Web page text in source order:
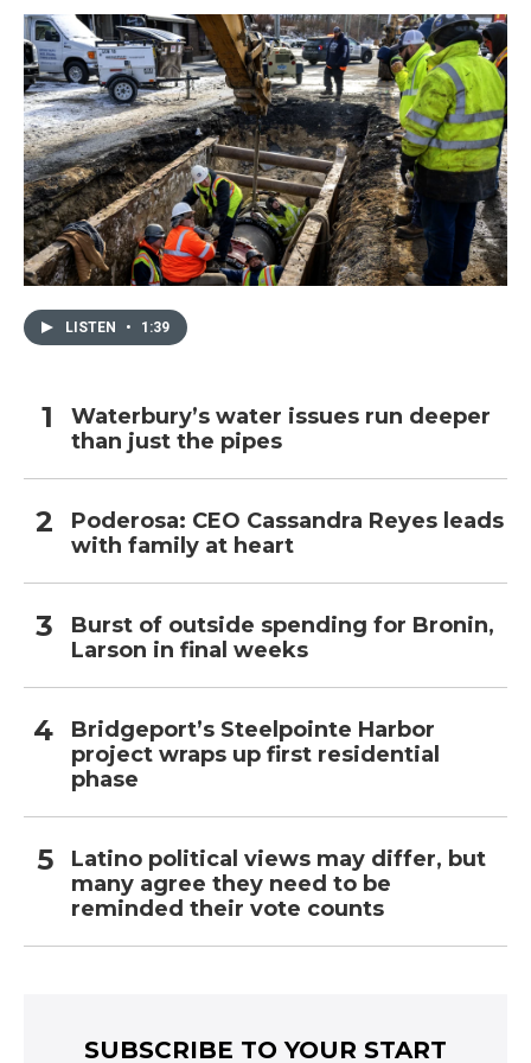
k
n
LISTEN • 1:39
Waterbury’s water issues run deeper
than just the pipes
Poderosa: CEO Cassandra Reyes leads
with family at heart
Burst of outside spending for Bronin,
Larson in final weeks
Bridgeport’s Steelpointe Harbor
project wraps up first residential
phase
Latino political views may differ, but
many agree they need to be
reminded their vote counts
SUBSCRIBE TO YOUR START